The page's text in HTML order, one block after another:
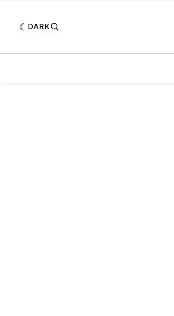
DARK